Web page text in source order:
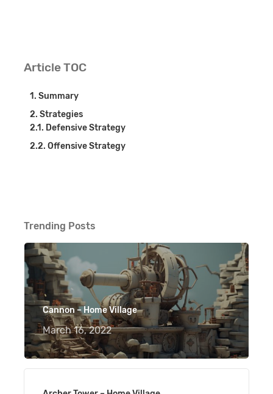
Article TOC
Summary
Strategies
Defensive Strategy
Offensive Strategy
Trending Posts
Cannon – Home Village
March 16, 2022